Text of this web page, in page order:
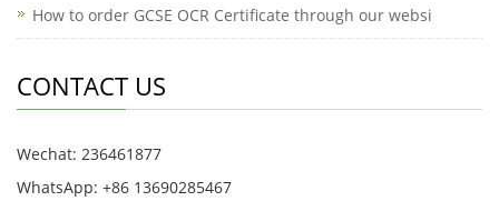
How to order GCSE OCR Certificate through our websi
CONTACT US
Wechat: 236461877
WhatsApp: +86 13690285467